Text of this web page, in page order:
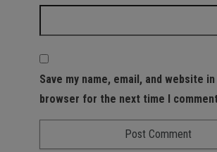
Save my name, email, and website
browser for the next time I